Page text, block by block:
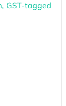
GST-tagged